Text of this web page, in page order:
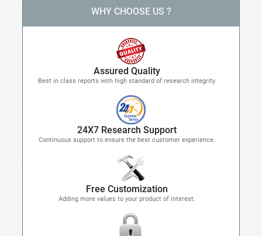
WHY CHOOSE US ?
Assured Quality
Best in class reports with high standard of research integrity
24X7 Research Support
Continuous support to ensure the best customer experience.
Free Customization
Adding more values to your product of interest.